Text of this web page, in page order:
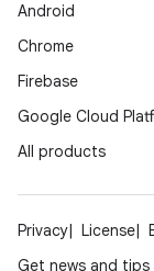
Android
Chrome
Firebase
Google Cloud
All products
Privacy License
Get news and tips